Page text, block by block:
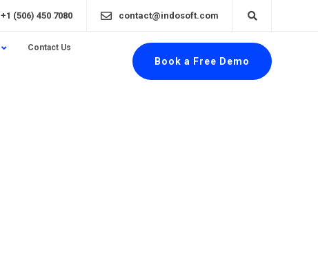
+1 (506) 450 7080 contact@indosoft.com
Contact Us
Book a Free Demo